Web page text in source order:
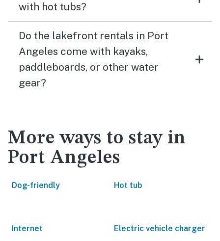
with hot tubs?
Do the lakefront rentals in Port
Angeles come with kayaks,
paddleboards, or other water
gear?
More ways to stay in
Port Angeles
Dog-friendly Hot tub
Internet Electric vehicle charger